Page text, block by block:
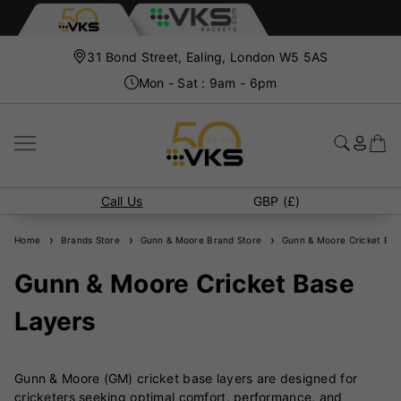
31 Bond Street, Ealing, London W5 5AS
Mon - Sat : 9am - 6pm
Call Us GBP (£)
Home Brands Store Gunn & Moore Brand Store Gunn & Moore Cricket
Gunn & Moore Cricket Base
Layers
Gunn & Moore (GM) cricket base layers are designed for
cricketers seeking optimal comfort, performance, and